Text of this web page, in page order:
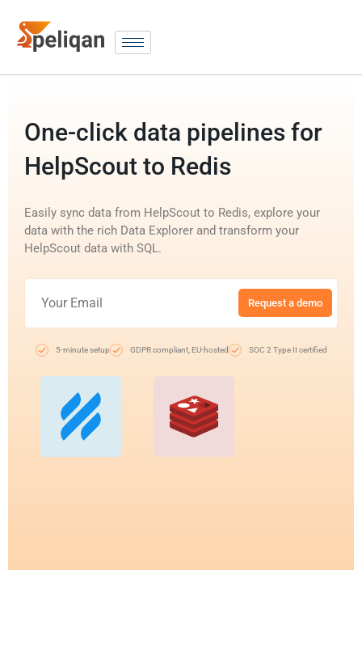
One-click data pipelines for
HelpScout to Redis
Easily sync data from HelpScout to Redis, explore your
data with the rich Data Explorer and transform your
HelpScout data with SQL.
Request a demo
5-minute setup GDPR compliant, EU-hosted SOC 2 Type II certified